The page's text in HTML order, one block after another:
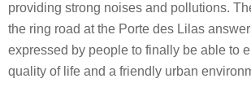
providing strong noises and pollutions.
the ring road at the Porte des Lilas
expressed by people to finally be able to
quality of life and a friendly urban